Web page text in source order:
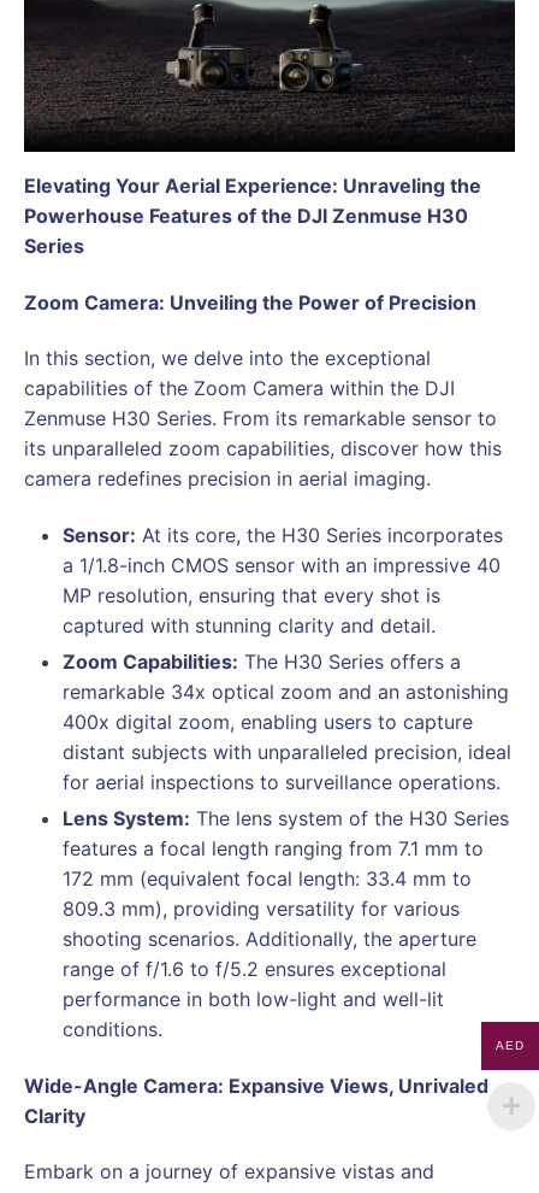
Elevating Your Aerial Experience: Unraveling the
Powerhouse Features of the DJI Zenmuse H30
Series
Zoom Camera: Unveiling the Power of Precision
In this section, we delve into the exceptional
capabilities of the Zoom Camera within the DJI
Zenmuse H30 Series. From its remarkable sensor to
its unparalleled zoom capabilities, discover how this
camera redefines precision in aerial imaging.
Sensor: At its core, the H30 Series incorporates
a 1/1.8-inch CMOS sensor with an impressive 40
MP resolution, ensuring that every shot is
captured with stunning clarity and detail.
Zoom Capabilities: The H30 Series offers a
remarkable 34x optical zoom and an astonishing
400x digital zoom, enabling users to capture
distant subjects with unparalleled precision, ideal
for aerial inspections to surveillance operations.
Lens System: The lens system of the H30 Series
features a focal length ranging from 7.1 mm to
172 mm (equivalent focal length: 33.4 mm to
809.3 mm), providing versatility for various
shooting scenarios. Additionally, the aperture
range of f/1.6 to f/5.2 ensures exceptional
performance in both low-light and well-lit
conditions.
Wide-Angle Camera: Expansive Views, Unrivaled
Clarity
Embark on a journey of expansive vistas and
AED